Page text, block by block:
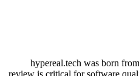
hypereal.tech was born
review is critical for software